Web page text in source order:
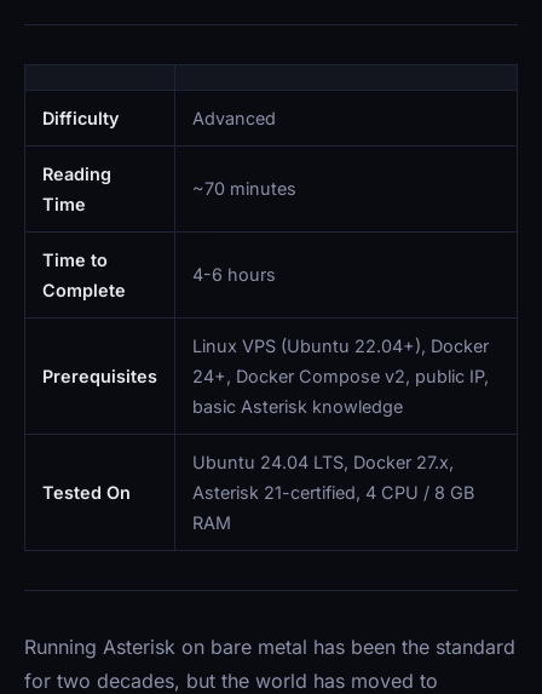
Difficulty Advanced
Reading
Time
~70 minutes
Time to
Complete
4-6 hours
Prerequisites
Linux VPS (Ubuntu 22.04+), Docker
24+, Docker Compose v2, public IP,
basic Asterisk knowledge
Tested On
Ubuntu 24.04 LTS, Docker 27.x,
Asterisk 21-certified, 4 CPU / 8 GB
RAM
Running Asterisk on bare metal has been the standard
for two decades, but the world has moved to